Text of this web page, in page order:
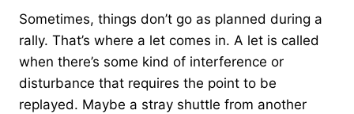
Sometimes, things don’t go as planned during a
rally. That’s where a let comes in. A let is called
when there’s some kind of interference or
disturbance that requires the point to be
replayed. Maybe a stray shuttle from another